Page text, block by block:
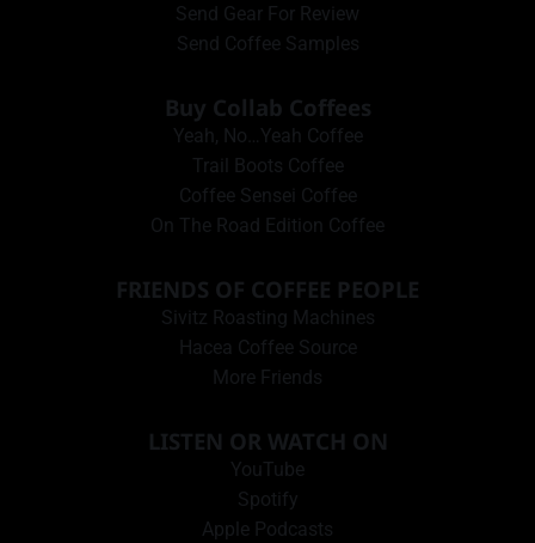
Send Gear For Review
Send Coffee Samples
Buy Collab Coffees
Yeah, No…Yeah Coffee
Trail Boots Coffee
Coffee Sensei Coffee
On The Road Edition Coffee
FRIENDS OF COFFEE PEOPLE
Sivitz Roasting Machines
Hacea Coffee Source
More Friends
LISTEN OR WATCH ON
YouTube
Spotify
Apple Podcasts